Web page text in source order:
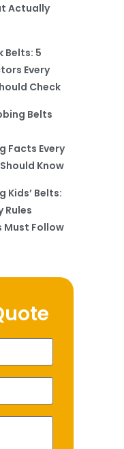
Actually
Belts: 5
Every
Check
Belts
Facts Every
Know
Kids’ Belts:
Rules
Must Follow